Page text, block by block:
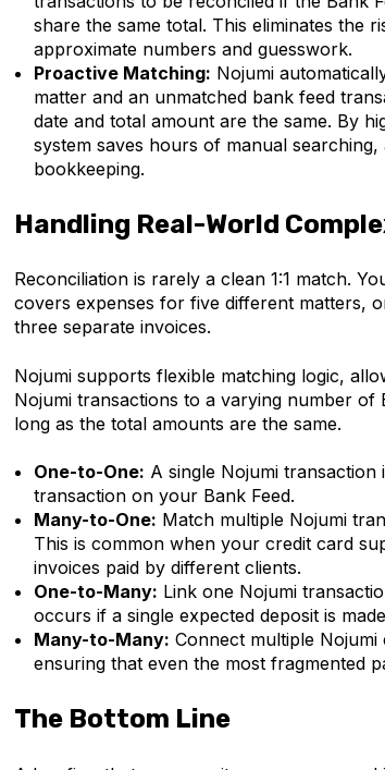
share the same total. This eliminates the
approximate numbers and guesswork.
Proactive Matching: Nojumi
matter and an unmatched bank feed
date and total amount are the same. By
system saves hours of manual
bookkeeping.
Handling Real-World
Reconciliation is rarely a clean 1:1 match.
covers expenses for five different matters,
three separate invoices.
Nojumi supports flexible matching logic,
Nojumi transactions to a varying number of
long as the total amounts are the same.
One-to-One: A single Nojumi
transaction on your Bank Feed.
Many-to-One: Match multiple Nojumi
This is common when your credit card
invoices paid by different clients.
One-to-Many: Link one Nojumi
occurs if a single expected deposit is
Many-to-Many: Connect multiple
ensuring that even the most fragmented
The Bottom Line